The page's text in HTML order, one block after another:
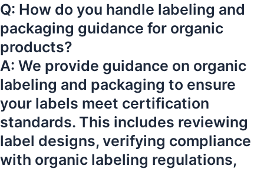
Q: How do you handle labeling and
packaging guidance for organic
products?
A: We provide guidance on organic
labeling and packaging to ensure
your labels meet certification
standards. This includes reviewing
label designs, verifying compliance
with organic labeling regulations,